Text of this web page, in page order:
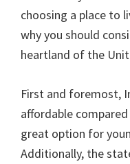
choosing a place to
why you should
heartland of the
First and foremost,
affordable
great option for
Additionally, the